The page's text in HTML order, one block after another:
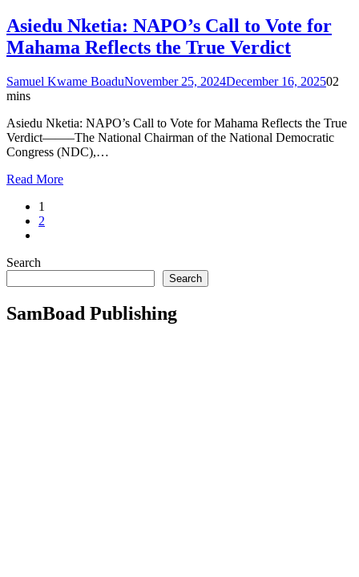
Asiedu Nketia: NAPO’s Call to Vote for
Mahama Reflects the True Verdict
Samuel Kwame BoaduNovember 25, 2024December 16, 202502
mins
Asiedu Nketia: NAPO’s Call to Vote for Mahama Reflects the True
Verdict——–The National Chairman of the National Democratic
Congress (NDC),…
Read More
1
2
Search
Search
SamBoad Publishing